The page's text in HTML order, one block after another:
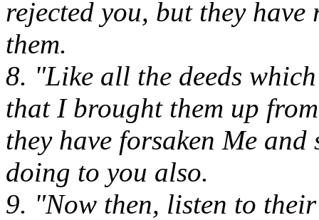
rejected you, but they
them.
8. "Like all the deeds
that I brought them up
they have forsaken Me
doing to you also.
9. "Now then, listen to